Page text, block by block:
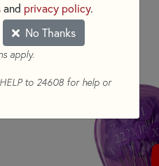
pins
A-Z (0-25)
and privacy policy.
No Thanks
apply.
to 24608 for help or